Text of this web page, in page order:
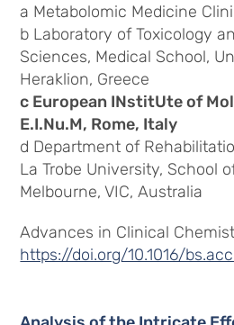
a Metabolomic Medicine
b Laboratory of Toxicology
Sciences, Medical School,
Heraklion, Greece
c European INstitUte of
E.I.Nu.M, Rome, Italy
d Department of
La Trobe University, School
Melbourne, VIC, Australia
Advances in Clinical
https://doi.org/10.1016/